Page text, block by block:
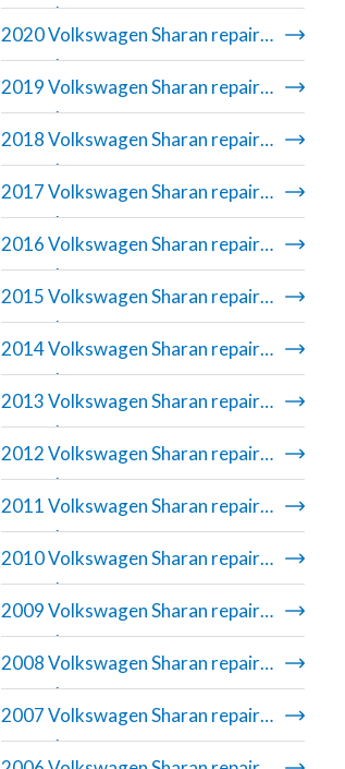
manual
2020 Volkswagen Sharan repair
manual
2019 Volkswagen Sharan repair
manual
2018 Volkswagen Sharan repair
manual
2017 Volkswagen Sharan repair
manual
2016 Volkswagen Sharan repair
manual
2015 Volkswagen Sharan repair
manual
2014 Volkswagen Sharan repair
manual
2013 Volkswagen Sharan repair
manual
2012 Volkswagen Sharan repair
manual
2011 Volkswagen Sharan repair
manual
2010 Volkswagen Sharan repair
manual
2009 Volkswagen Sharan repair
manual
2008 Volkswagen Sharan repair
manual
2007 Volkswagen Sharan repair
manual